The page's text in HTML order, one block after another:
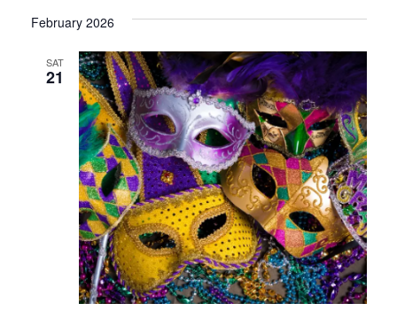
February 2026
SAT
21